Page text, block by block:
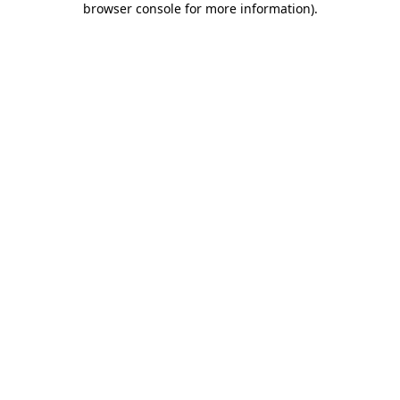
browser console for more information).